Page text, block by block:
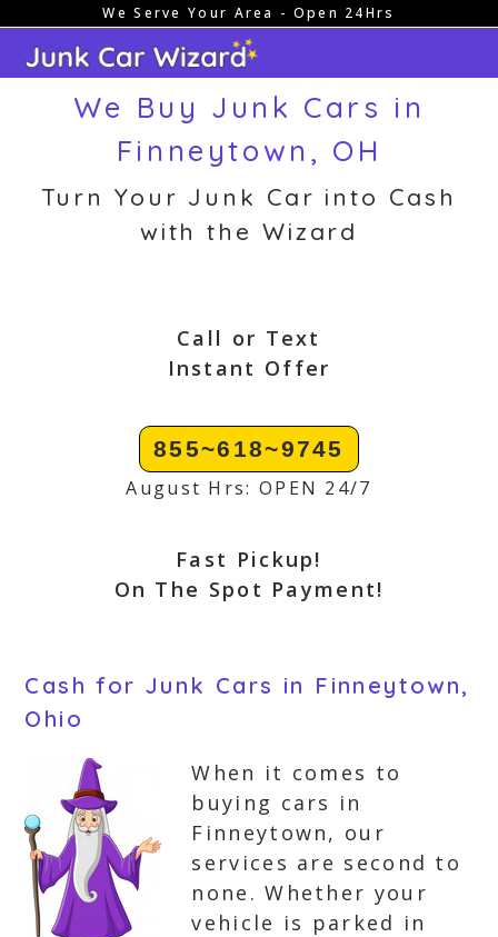
content
We Serve Your Area - Open 24Hrs
We Buy Junk Cars in
Finneytown, OH
Turn Your Junk Car into Cash
with the Wizard
Call or Text
Instant Offer
855~618~9745
August Hrs: OPEN 24/7
Fast Pickup!
On The Spot Payment!
Cash for Junk Cars in Finneytown,
Ohio
When it comes to
buying cars in
Finneytown, our
services are second to
none. Whether your
vehicle is parked in